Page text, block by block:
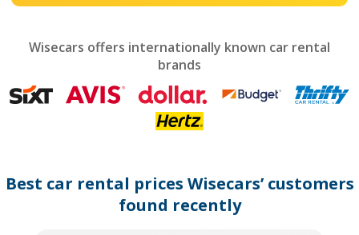
mark
get
the
dates.
Wisecars offers internationally known car rental
brands
Best car rental prices Wisecars’ customers
found recently